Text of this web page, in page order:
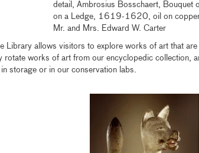
detail, Ambrosius Bosschaert, Bouquet
on a Ledge, 1619-1620, oil on
Mr. and Mrs. Edward W. Carter
Library allows visitors to explore works of art that
rotate works of art from our encyclopedic collection,
storage or in our conservation labs.